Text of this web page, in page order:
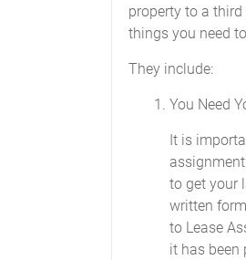
property to a
things you need
They include:
You Need
It is
to get your
written
to Lease
it has been